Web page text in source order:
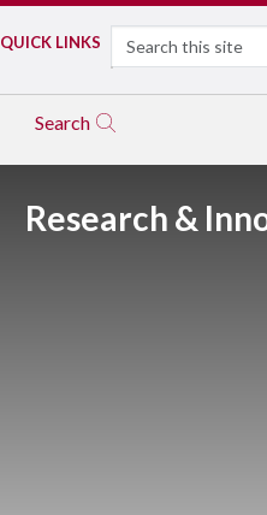
QUICK LINKS Search
Search
Research &